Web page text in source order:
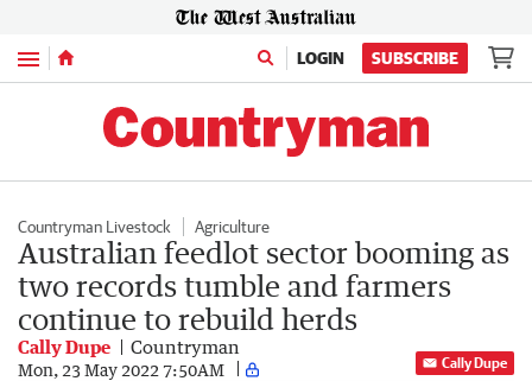
Menu LOGIN SUBSCRIBE
Countryman Livestock Agriculture
Australian feedlot sector booming as
two records tumble and farmers
continue to rebuild herds
Cally Dupe Countryman
Mon, 23 May 2022 7:50AM Cally Dupe